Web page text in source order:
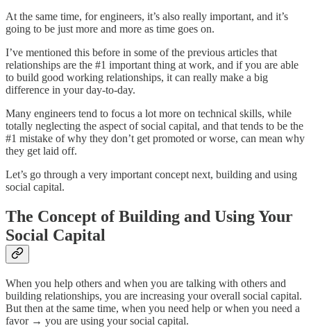
At the same time, for engineers, it’s also really important, and it’s
going to be just more and more as time goes on.
I’ve mentioned this before in some of the previous articles that
relationships are the #1 important thing at work, and if you are able
to build good working relationships, it can really make a big
difference in your day-to-day.
Many engineers tend to focus a lot more on technical skills, while
totally neglecting the aspect of social capital, and that tends to be the
#1 mistake of why they don’t get promoted or worse, can mean why
they get laid off.
Let’s go through a very important concept next, building and using
social capital.
The Concept of Building and Using Your
Social Capital
When you help others and when you are talking with others and
building relationships, you are increasing your overall social capital.
But then at the same time, when you need help or when you need a
favor → you are using your social capital.